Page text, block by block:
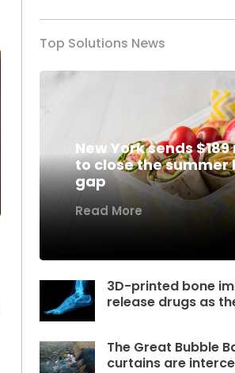
Top Solutions News
New York sends
to close the summer
gap
Read More
3D-printed bone
release drugs as
The Great Bubble
curtains are